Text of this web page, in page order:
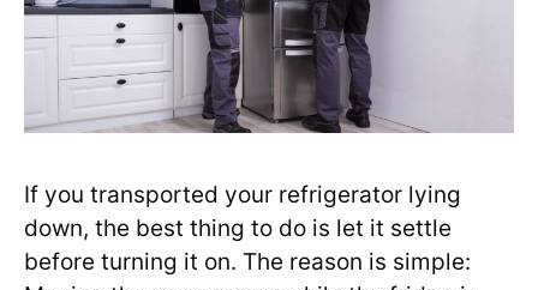
If you transported your refrigerator lying
down, the best thing to do is let it settle
before turning it on. The reason is simple: